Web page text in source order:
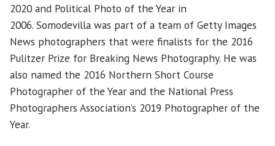
2020 and Political Photo of the Year in
2006. Somodevilla was part of a team of Getty Images
News photographers that were finalists for the 2016
Pulitzer Prize for Breaking News Photography. He was
also named the 2016 Northern Short Course
Photographer of the Year and the National Press
Photographers Association’s 2019 Photographer of the
Year.